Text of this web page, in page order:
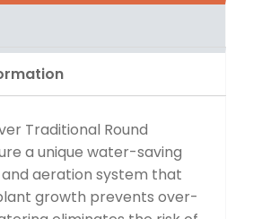
Traditional Round
a unique water-saving
aeration system that
growth prevents over-